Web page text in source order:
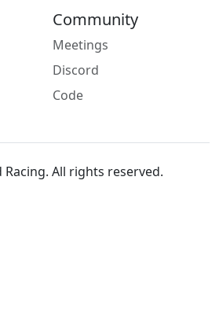
Community
Meetings
Discord
Code
All rights reserved.